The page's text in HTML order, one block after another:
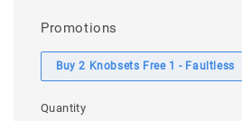
Promotions
Buy 2 Knobsets Free 1 - Faultless
Quantity